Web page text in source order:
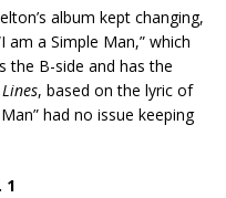
album kept changing,
am a Simple Man,” which
the B-side and has the
, based on the lyric of
had no issue keeping
1